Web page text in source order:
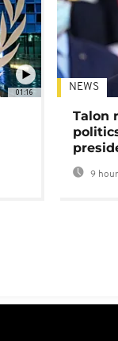
01:16 NEWS
Talon
9